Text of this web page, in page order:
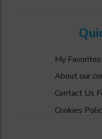
My Favorites
About our
Contact Us
Cookies